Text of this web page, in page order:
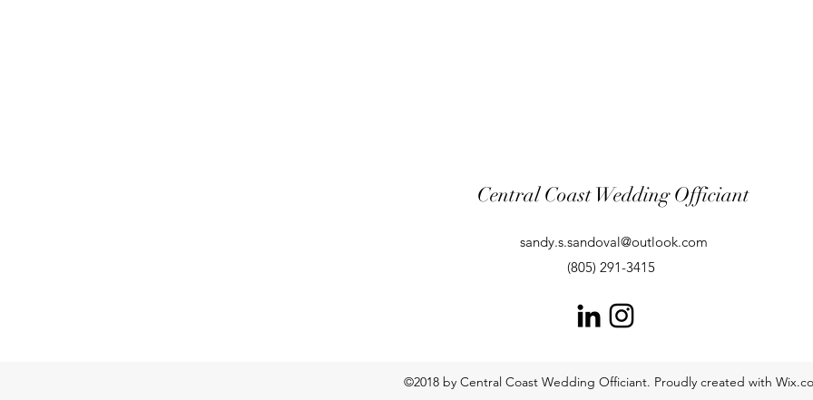
Central Coast Wedding Officiant
sandy.s.sandoval@outlook.com
(805) 291-3415
©2018 by Central Coast Wedding Officiant. Proudly created with